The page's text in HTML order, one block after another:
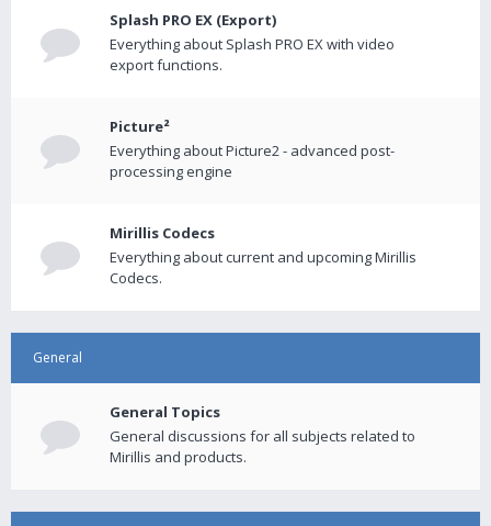
Splash PRO EX (Export)
Everything about Splash PRO EX with video
export functions.
Picture²
Everything about Picture2 - advanced post-
processing engine
Mirillis Codecs
Everything about current and upcoming Mirillis
Codecs.
General
General Topics
General discussions for all subjects related to
Mirillis and products.